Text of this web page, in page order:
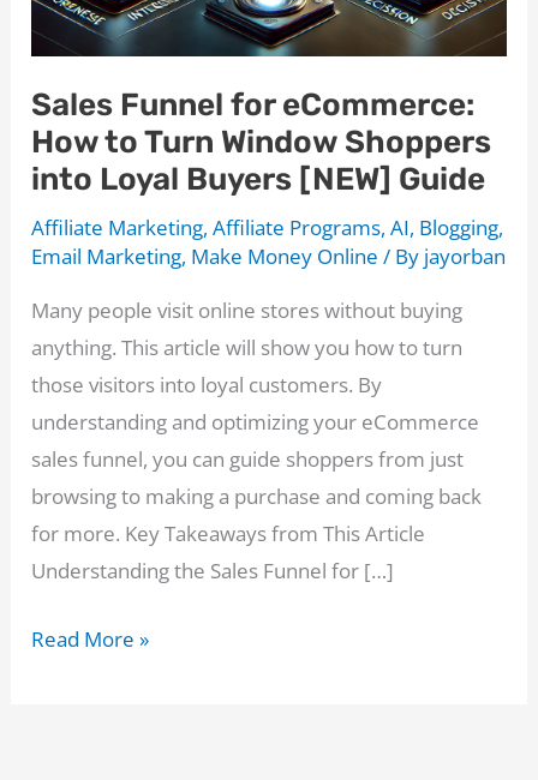
Sales Funnel for eCommerce:
How to Turn Window Shoppers
into Loyal Buyers [NEW] Guide
Affiliate Marketing,Affiliate Programs,AI, Blogging,
Email Marketing, Make Money Online / By jayorban
Many people visit online stores without buying
anything. This article will show you how to turn
those visitors into loyal customers. By
understanding and optimizing your eCommerce
sales funnel, you can guide shoppers from just
browsing to making a purchase and coming back
for more. Key Takeaways from This Article
Understanding the Sales Funnel for […]
Sales
Read More »